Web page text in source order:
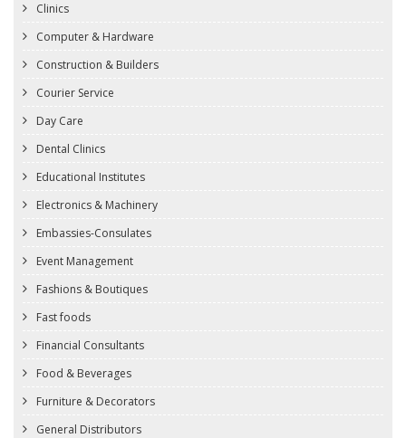
Clinics
Computer & Hardware
Construction & Builders
Courier Service
Day Care
Dental Clinics
Educational Institutes
Electronics & Machinery
Embassies-Consulates
Event Management
Fashions & Boutiques
Fast foods
Financial Consultants
Food & Beverages
Furniture & Decorators
General Distributors